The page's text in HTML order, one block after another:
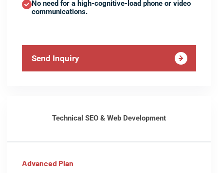
No need for a high-cognitive-load phone or video
communications.
Send Inquiry
Technical SEO & Web Development
Advanced Plan